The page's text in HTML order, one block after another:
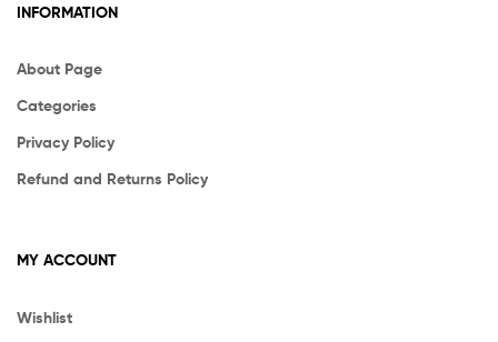
INFORMATION
About Page
Categories
Privacy Policy
Refund and Returns Policy
MY ACCOUNT
Wishlist